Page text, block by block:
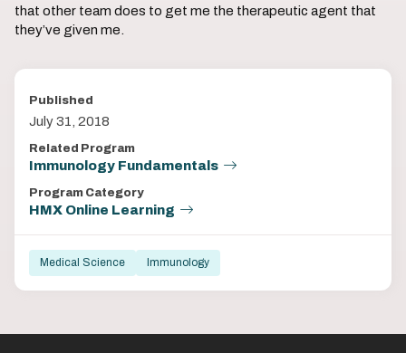
that other team does to get me the therapeutic agent that
they’ve given me.
Published
July 31, 2018
Related Program
Immunology Fundamentals
Program Category
HMX Online Learning
Medical Science Immunology